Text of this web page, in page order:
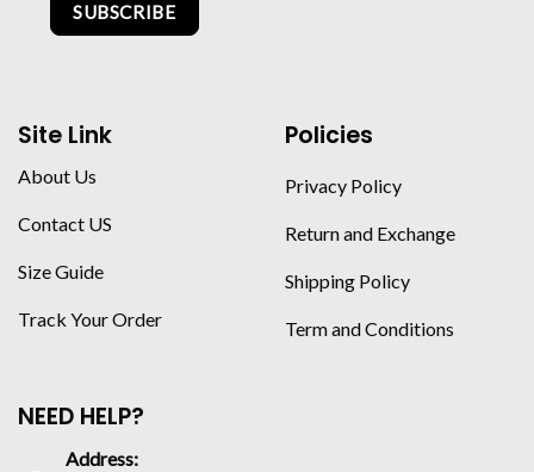
SUBSCRIBE
Site Link
About Us
Contact US
Size Guide
Track Your Order
Policies
Privacy Policy
Return and Exchange
Shipping Policy
Term and Conditions
NEED HELP?
Address: